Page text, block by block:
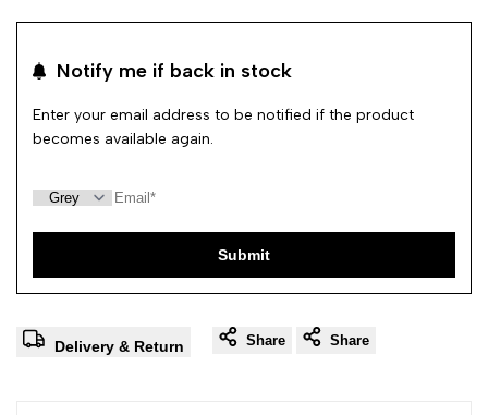
Notify me if back in stock
Enter your email address to be notified if the product
becomes available again.
Submit
Delivery & Return Share Share